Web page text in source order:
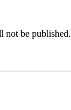
not be published.